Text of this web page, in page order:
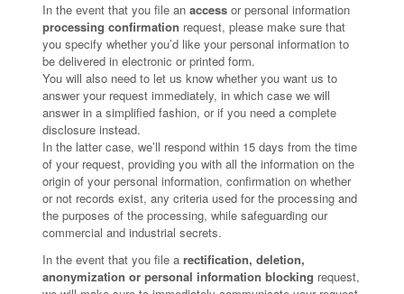
In the event that you file an accessor personal information
processing confirmation request, please make sure that
you specify whether you’d like your personal information to
be delivered in electronic or printed form.
You will also need to let us know whether you want us to
answer your request immediately, in which case we will
answer in a simplified fashion, or if you need a complete
disclosure instead.
In the latter case, we’ll respond within 15 days from the time
of your request, providing you with all the information on the
origin of your personal information, confirmation on whether
or not records exist, any criteria used for the processing and
the purposes of the processing, while safeguarding our
commercial and industrial secrets.
In the event that you file a rectification, deletion,
anonymization or personal information blocking request,